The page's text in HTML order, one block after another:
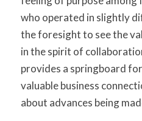
who operated in slightly
the foresight to see the
in the spirit of
provides a springboard
valuable business
about advances being